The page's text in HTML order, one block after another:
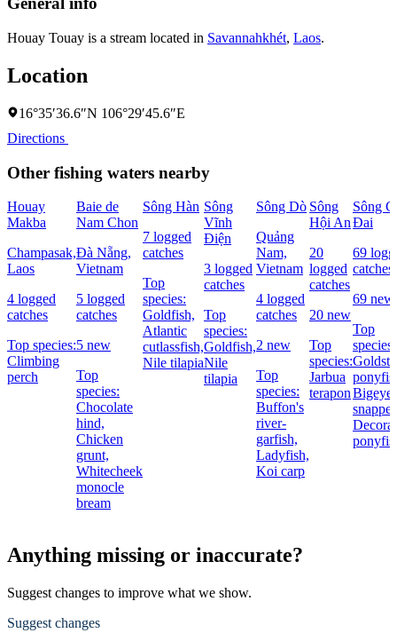
Houay Touay is a stream located in Savannahkhét, Laos.
Location
16°35′36.6″N 106°29′45.6″E
Directions
Other fishing waters nearby
Houay
Makba
Champasak,
Laos
4 logged
catches
Top species:
Climbing
perch
Baie de
Nam Chon
Đà Nẵng,
Vietnam
5 logged
catches
5 new
Top
species:
Chocolate
hind,
Chicken
grunt,
Whitecheek
monocle
bream
Sông Hàn
7 logged
catches
Top
species:
Goldfish,
Atlantic
cutlassfish,
Nile tilapia
Sông
Vĩnh
Ðiện
3 logged
catches
Top
species:
Goldfish,
Nile
tilapia
Sông Dò
Quảng
Nam,
Vietnam
4 logged
catches
2 new
Top
species:
Buffon's
river-
garfish,
Ladyfish,
Koi carp
Sông
Hội An
20
logged
catches
20 new
Top
species:
Jarbua
terapon
Sông
Ðai
69
catches
69 new
Top
species:
Bigeye
Anything missing or inaccurate?
Suggest changes to improve what we show.
Suggest changes